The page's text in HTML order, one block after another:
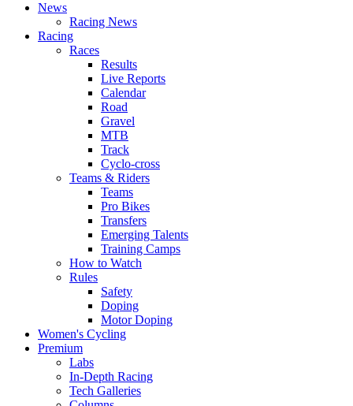
News
Racing News
Racing
Races
Results
Live Reports
Calendar
Road
Gravel
MTB
Track
Cyclo-cross
Teams & Riders
Teams
Pro Bikes
Transfers
Emerging Talents
Training Camps
How to Watch
Rules
Safety
Doping
Motor Doping
Women's Cycling
Premium
Labs
In-Depth Racing
Tech Galleries